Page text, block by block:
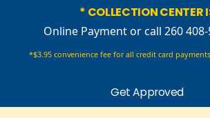
* COLLECTION CENTER
Online Paymentor call 260
*$3.95 convenience fee for all credit card
Get Approved